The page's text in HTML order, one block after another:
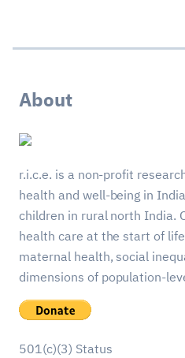
About
r.i.c.e. is a non-profit
health and well-being in
children in rural north India.
health care at the start of
maternal health, social
dimensions of population-
501(c)(3) Status